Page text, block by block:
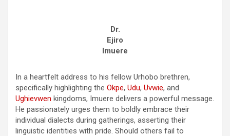
Dr.
Ejiro
Imuere
In a heartfelt address to his fellow Urhobo brethren,
specifically highlighting the Okpe, Udu, Uvwie, and
Ughievwen kingdoms, Imuere delivers a powerful message.
He passionately urges them to boldly embrace their
individual dialects during gatherings, asserting their
linguistic identities with pride. Should others fail to